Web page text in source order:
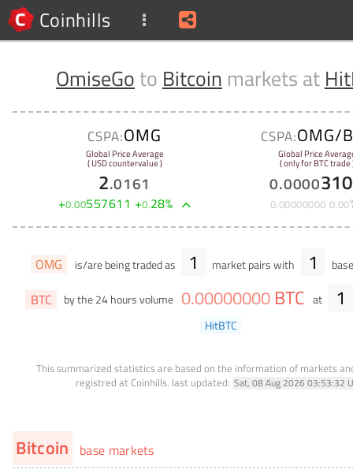
Coinhills
OmiseGoto Bitcoin markets at
CSPA:OMG
Global Price Average
( USD countervalue )
2.0161
+0.00557611 +0.28%
CSPA:OMG/
Global Price
( only for BTC trade
0.0000
0.00000000 0.00
OMG is/are being traded as 1 market pairs with 1
BTC by the 24 hours volume 0.00000000 BTC at 1
HitBTC
This summarized statistics are based on the information of markets
registred at Coinhills. last updated: Sat, 08 Aug 2026 03:53:32
Bitcoin base markets